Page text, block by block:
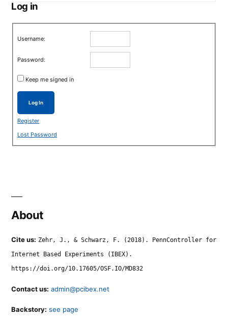
Log in
Username:
Password:
Keep me signed in
Log In
Register
Lost Password
About
Cite us: Zehr, J., & Schwarz, F. (2018). PennController for
Internet Based Experiments (IBEX).
https://doi.org/10.17605/OSF.IO/MD832
Contact us: admin@pcibex.net
Backstory: see page